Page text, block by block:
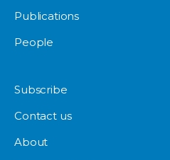
Publications
People
Subscribe
Contact us
About